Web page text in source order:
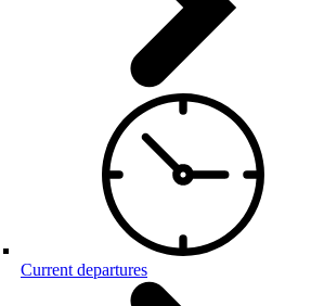
Current departures